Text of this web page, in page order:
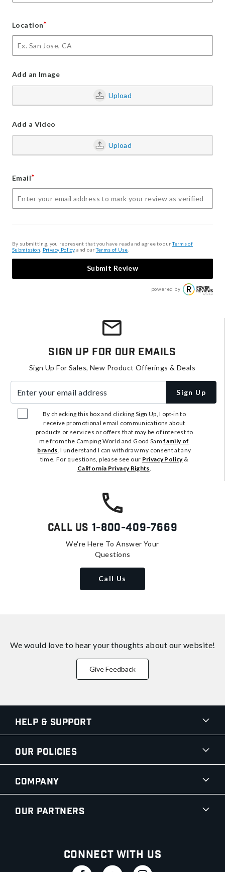
Location*
Add an Image
Upload
Add a Video
Upload
Email*
By submitting, you represent that you have read and agree to ourTerms of
Submission Privacy Policy, and ourTerms of Use
Submit Review
powered by
Sign Up For Our Emails
Sign Up For Sales, New Product Offerings & Deals
Sign Up
By checking this box and clicking Sign Up, I opt-in to
receive promotional email communications about
products or services or offers that may be of interest to
me from the Camping World and Good Samfamily of
brands. I understand I can withdraw my consent at any
time. For questions, please see our Privacy Policy&
California Privacy Rights.
Call Us 1-800-409-7669
We're Here To Answer Your
Questions
Call Us
We would love to hear your thoughts about our website!
Give Feedback
Help & Support
Our Policies
Company
Our Partners
Connect With Us